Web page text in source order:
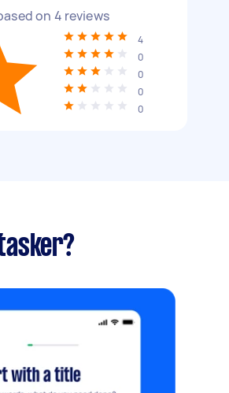
on 4 reviews
4
0
0
0
0